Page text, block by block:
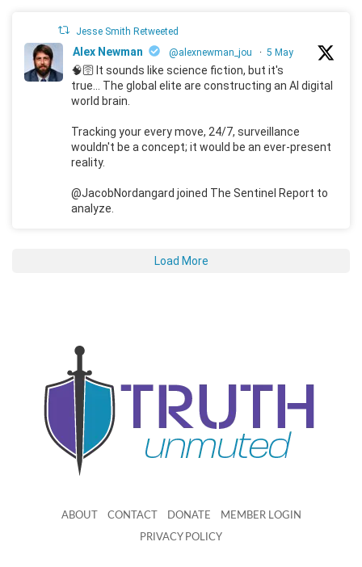
Jesse Smith Retweeted
Alex Newman @alexnewman_jou · 5 May
🧠🛜 It sounds like science fiction, but it's
true... The global elite are constructing an AI digital
world brain.
Tracking your every move, 24/7, surveillance
wouldn't be a concept; it would be an ever-present
reality.
@JacobNordangard joined The Sentinel Report to
analyze.
Load More
ABOUT CONTACT DONATE MEMBER LOGIN
PRIVACY POLICY